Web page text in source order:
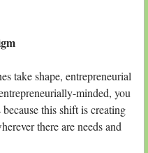
take shape, entrepreneurial
minded, you
this shift is creating
there are needs and